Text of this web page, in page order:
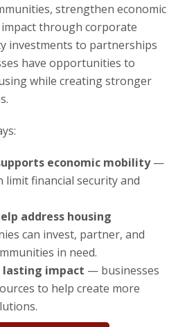
Citizenship Conference
strengthen economic
through corporate
investments to partnerships
have opportunities to
while creating stronger
economic mobility—
limit financial security and
address housing
can invest, partner, and
in need.
lasting impact — businesses
to help create more